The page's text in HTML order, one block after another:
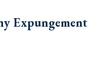
Expungement